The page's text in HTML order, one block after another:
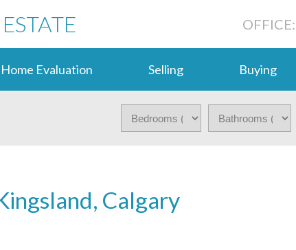
Home Evaluation Selling Buying
Calgary